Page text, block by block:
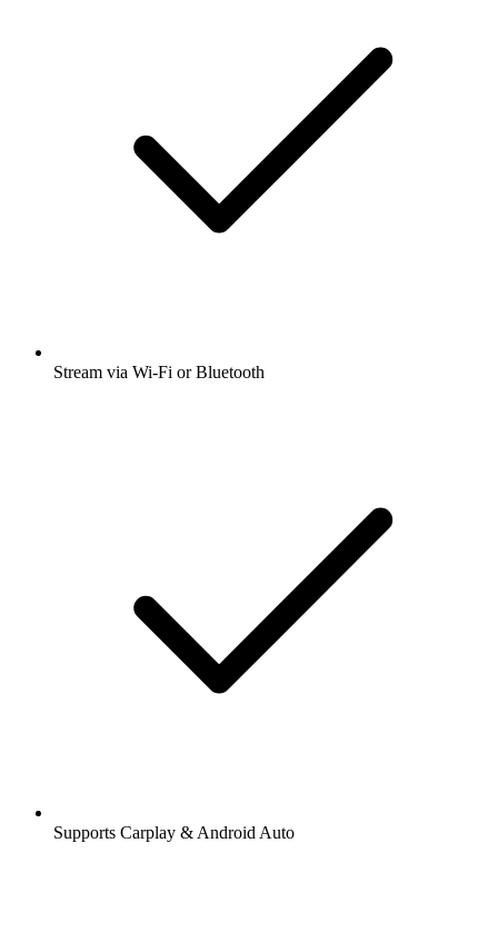
Stream via Wi-Fi or Bluetooth
Supports Carplay & Android Auto